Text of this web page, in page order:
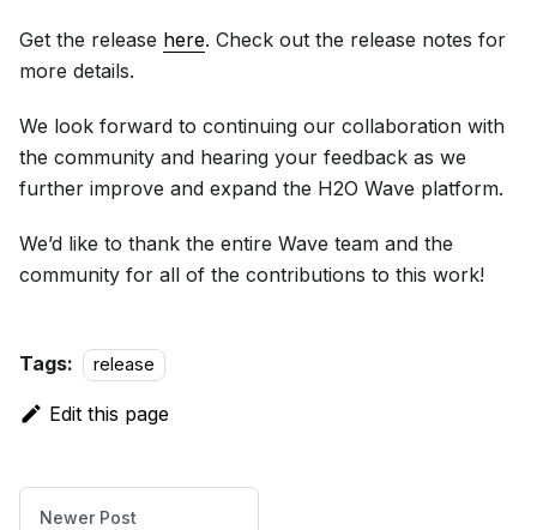
Get the release here. Check out the release notes for
more details.
We look forward to continuing our collaboration with
the community and hearing your feedback as we
further improve and expand the H2O Wave platform.
We’d like to thank the entire Wave team and the
community for all of the contributions to this work!
Tags: release
Edit this page
Newer Post